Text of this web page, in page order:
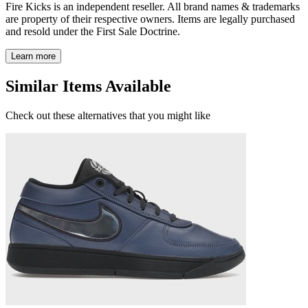
Fire Kicks is an independent reseller. All brand names & trademarks
are property of their respective owners. Items are legally purchased
and resold under the First Sale Doctrine.
Learn more
Similar Items Available
Check out these alternatives that you might like